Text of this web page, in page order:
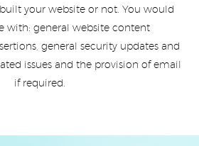
your website or not. You would
with: general website content
general security updates and
issues and the provision of email
if required.